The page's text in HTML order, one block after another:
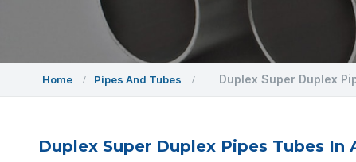
Home Pipes And Tubes Duplex Super Duplex
Duplex Super Duplex Pipes Tubes In